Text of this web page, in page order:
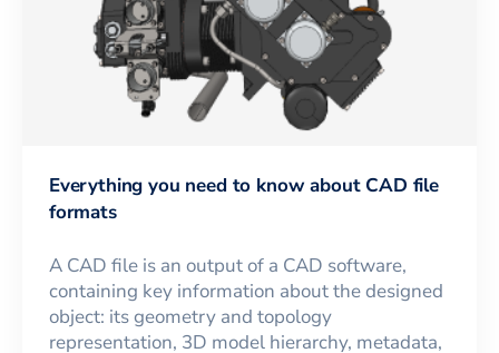
Everything you need to know about CAD file
formats
A CAD file is an output of a CAD software,
containing key information about the designed
object: its geometry and topology
representation, 3D model hierarchy, metadata,